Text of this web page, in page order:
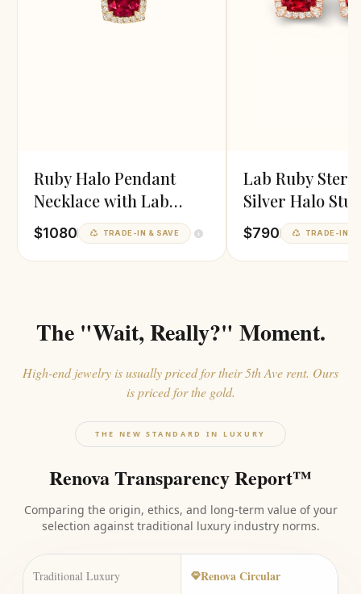
Ruby Halo Pendant
Necklace with Lab
Diamonds
$1080 TRADE-IN & SAVE
Lab Ruby
Silver Halo
Earrings
$790 TRADE-IN &
The "Wait, Really?" Moment.
High-end jewelry is usually priced for their 5th Ave rent. Ours
is priced for the gold.
THE NEW STANDARD IN LUXURY
Renova Transparency Report™
Comparing the origin, ethics, and long-term value of your
selection against traditional luxury industry norms.
Traditional Luxury Renova Circular